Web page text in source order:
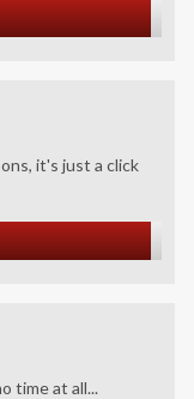
it's just a click
time at all...